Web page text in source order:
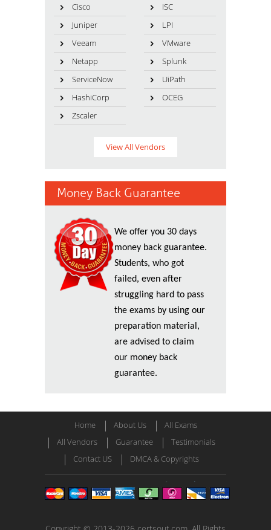
Cisco
ISC
Juniper
LPI
Veeam
VMware
Netapp
Splunk
ServiceNow
UiPath
HashiCorp
OCEG
Zscaler
View All Vendors
Money Back Guarantee
We offer you 30 days
money back guarantee.
Students, who got
failed, even after
struggling hard to pass
the exams by using our
preparation material,
are advised to claim
our money back
guarantee.
Home About Us
All Exams
All Vendors
Guarantee
Testimonials
Contact US
DMCA & Copyrights